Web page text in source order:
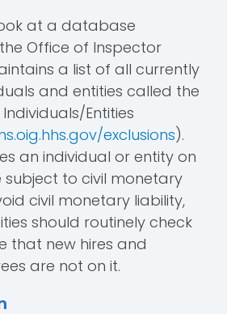
at a database
Office of Inspector
a list of all currently
and entities called the
Entities
exclusions).
an individual or entity on
subject to civil monetary
civil monetary liability,
should routinely check
that new hires and
are not on it.